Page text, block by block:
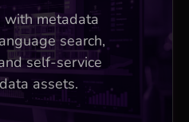
metadata
search,
self-service
assets.
cuts discovery
time by 70%
search + lineage
for data teams